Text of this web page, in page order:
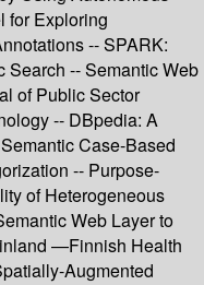
for Exploring
-- SPARK:
Search -- Semantic Web
of Public Sector
-- DBpedia: A
Case-Based
-- Purpose-
of Heterogeneous
Web Layer to
—Finnish Health
Augmented